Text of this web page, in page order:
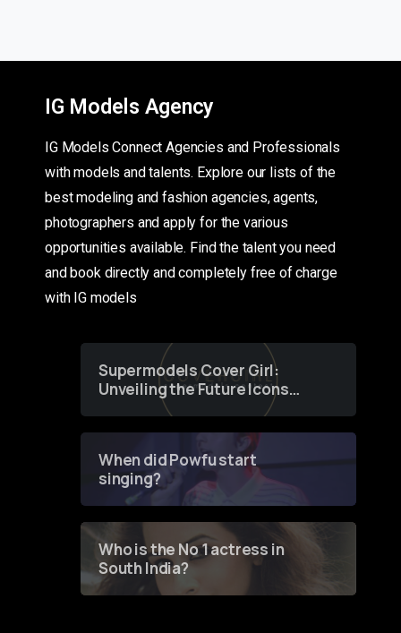
IG Models Agency
IG Models Connect Agencies and Professionals
with models and talents. Explore our lists of the
best modeling and fashion agencies, agents,
photographers and apply for the various
opportunities available. Find the talent you need
and book directly and completely free of charge
with IG models
Supermodels Cover Girl:
Unveiling the Future Icons
of Fashion through a
When did Powfu start
singing?
Who is the No 1 actress in
South India?